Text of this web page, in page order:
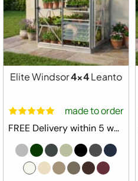
Elite Windsor4x4Leanto
made to order
FREE Delivery within 5 weeks ⛟